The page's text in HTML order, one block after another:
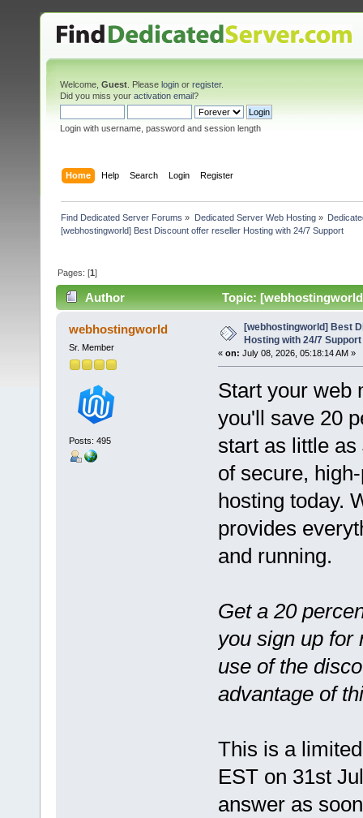
Welcome, Guest . Please login or register.
Did you miss your activation email?
Login with username, password and session length
Home Help Search Login Register
Find Dedicated Server Forums » Dedicated Server Web Hosting»
[webhostingworld] Best Discount offer reseller Hosting with 24/7 Support
Pages: [1]
Author
Topic:
235 times)
webhostingworld
Sr. Member
Posts: 495
[webhostingworld] Best
Hosting with 24/7 Support
« on: July 08, 2026, 05:18:14 AM »
Start your web
you'll save 20
start as little
of secure,
hosting today.
provides
and running.
Get a 20
you sign up for
use of the
advantage of
This is a
EST on 31st
answer as